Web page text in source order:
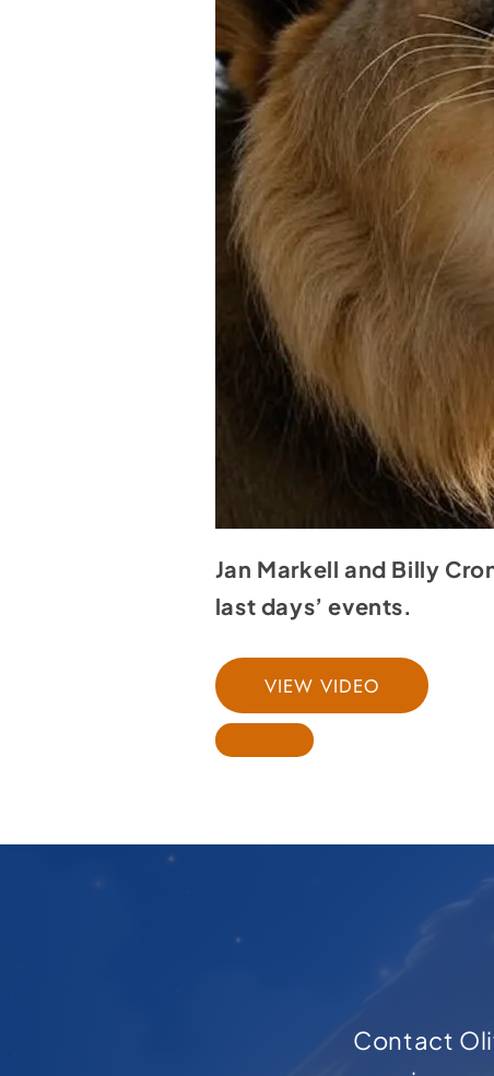
Jan Markell and Billy
last days’ events.
VIEW VIDEO
Contact